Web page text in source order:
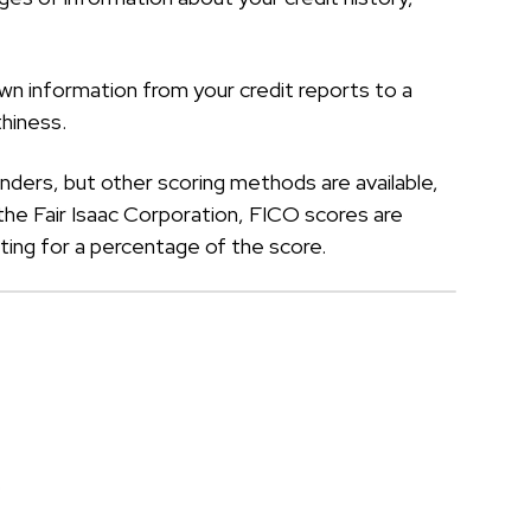
information from your credit reports to a
but other scoring methods are available,
Fair Isaac Corporation, FICO scores are
for a percentage of the score.